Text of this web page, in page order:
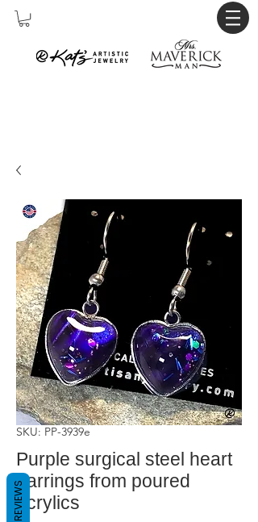
SKU: PP-3939e
Purple surgical steel heart
earrings from poured
acrylics
REVIEWS